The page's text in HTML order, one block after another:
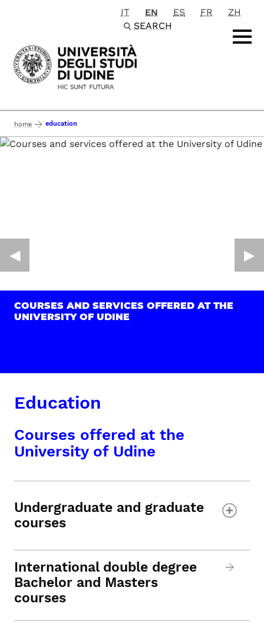
Passa al contenuto principale
IT EN ES FR
ZH
SEARCH
home education
COURSES AND SERVICES OFFERED AT THE
UNIVERSITY OF UDINE
◀︎ ▶︎
Education
Courses offered at the
University of Udine
Undergraduate and graduate
courses
International double degree
Bachelor and Masters
courses